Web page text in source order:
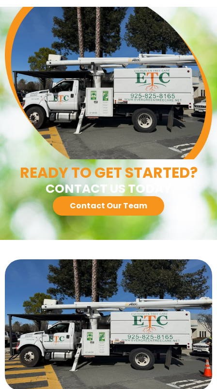
READY TO GET STARTED?
CONTACT US TODAY
Contact Our Team